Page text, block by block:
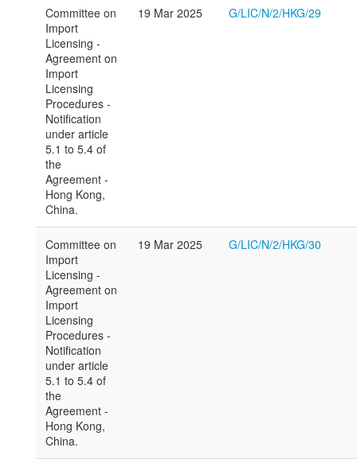
Committee on
Import
Licensing -
Agreement on
Import
Licensing
Procedures -
Notification
under article
5.1 to 5.4 of
the
Agreement -
Hong Kong,
China.
19 Mar 2025 G/LIC/N/2/HKG/29
Committee on
Import
Licensing -
Agreement on
Import
Licensing
Procedures -
Notification
under article
5.1 to 5.4 of
the
Agreement -
Hong Kong,
China.
19 Mar 2025 G/LIC/N/2/HKG/30